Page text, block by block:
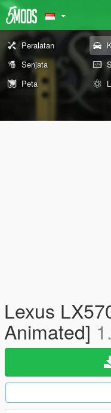
Peralatan
Senjata
Peta
Lexus
Animated]